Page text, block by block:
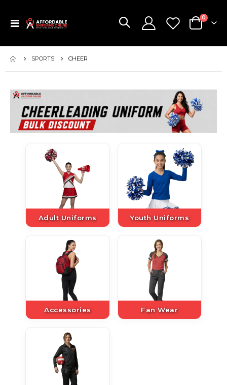
Toggle
Cart
0items
SPORTS CHEER
Adult Uniforms Youth Uniforms
Accessories Fan Wear